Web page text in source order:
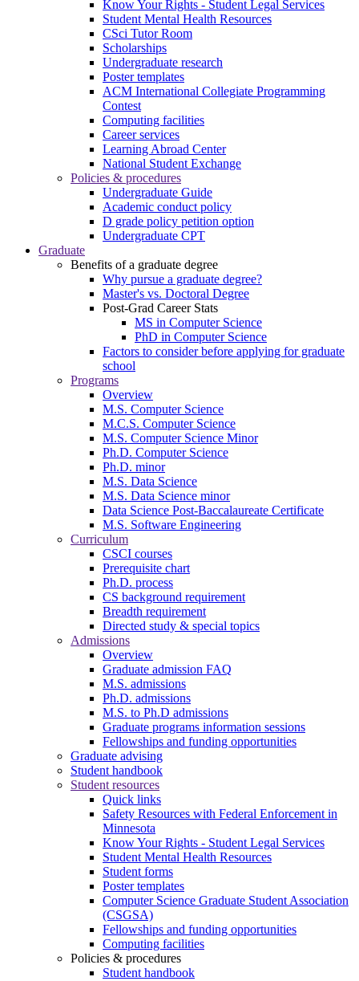
Know Your Rights - Student Legal Services
Student Mental Health Resources
CSci Tutor Room
Scholarships
Undergraduate research
Poster templates
ACM International Collegiate Programming
Contest
Computing facilities
Career services
Learning Abroad Center
National Student Exchange
Policies & procedures
Undergraduate Guide
Academic conduct policy
D grade policy petition option
Undergraduate CPT
Graduate
Benefits of a graduate degree
Why pursue a graduate degree?
Master's vs. Doctoral Degree
Post-Grad Career Stats
MS in Computer Science
PhD in Computer Science
Factors to consider before applying for graduate
school
Programs
Overview
M.S. Computer Science
M.C.S. Computer Science
M.S. Computer Science Minor
Ph.D. Computer Science
Ph.D. minor
M.S. Data Science
M.S. Data Science minor
Data Science Post-Baccalaureate Certificate
M.S. Software Engineering
Curriculum
CSCI courses
Prerequisite chart
Ph.D. process
CS background requirement
Breadth requirement
Directed study & special topics
Admissions
Overview
Graduate admission FAQ
M.S. admissions
Ph.D. admissions
M.S. to Ph.D admissions
Graduate programs information sessions
Fellowships and funding opportunities
Graduate advising
Student handbook
Student resources
Quick links
Safety Resources with Federal Enforcement in
Minnesota
Know Your Rights - Student Legal Services
Student Mental Health Resources
Student forms
Poster templates
Computer Science Graduate Student Association
(CSGSA)
Fellowships and funding opportunities
Computing facilities
Policies & procedures
Student handbook